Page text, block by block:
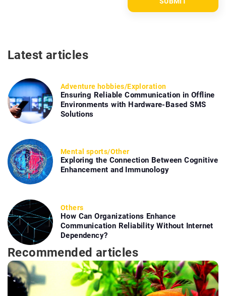
Latest articles
Adventure hobbies/Exploration
Ensuring Reliable Communication in Offline
Environments with Hardware-Based SMS
Solutions
Mental sports/Other
Exploring the Connection Between Cognitive
Enhancement and Immunology
Others
How Can Organizations Enhance
Communication Reliability Without Internet
Dependency?
Recommended articles